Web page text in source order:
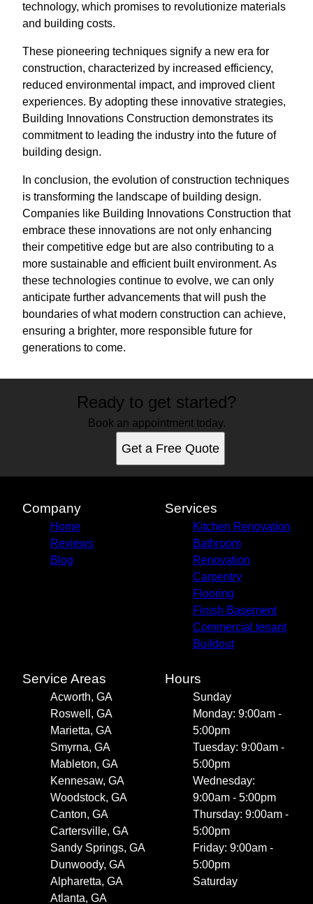
technology, which promises to revolutionize materials
and building costs.
These pioneering techniques signify a new era for
construction, characterized by increased efficiency,
reduced environmental impact, and improved client
experiences. By adopting these innovative strategies,
Building Innovations Construction demonstrates its
commitment to leading the industry into the future of
building design.
In conclusion, the evolution of construction techniques
is transforming the landscape of building design.
Companies like Building Innovations Construction that
embrace these innovations are not only enhancing
their competitive edge but are also contributing to a
more sustainable and efficient built environment. As
these technologies continue to evolve, we can only
anticipate further advancements that will push the
boundaries of what modern construction can achieve,
ensuring a brighter, more responsible future for
generations to come.
Ready to get started?
Book an appointment today.
Get a Free Quote
Company
Home
Reviews
Blog
Services
Kitchen Renovation
Bathroom
Renovation
Carpentry
Flooring
Finish Basement
Commercial tenant
Buildout
Service Areas
Acworth, GA
Roswell, GA
Marietta, GA
Smyrna, GA
Mableton, GA
Kennesaw, GA
Woodstock, GA
Canton, GA
Cartersville, GA
Sandy Springs, GA
Dunwoody, GA
Alpharetta, GA
Atlanta, GA
Hours
Sunday
Monday: 9:00am -
5:00pm
Tuesday: 9:00am -
5:00pm
Wednesday:
9:00am - 5:00pm
Thursday: 9:00am -
5:00pm
Friday: 9:00am -
5:00pm
Saturday